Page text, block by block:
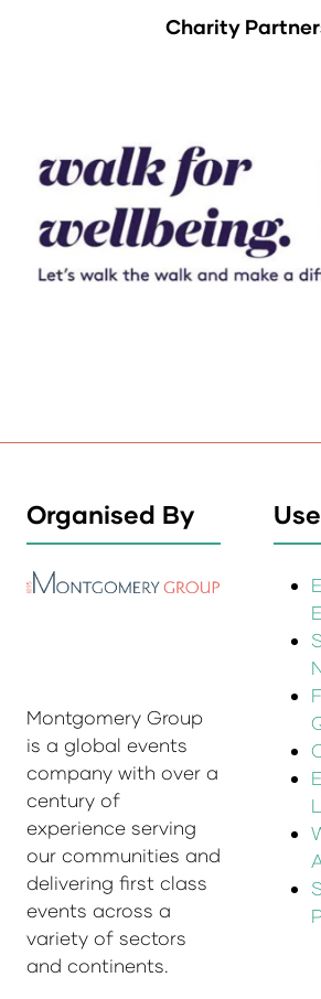
Charity
Organised By
Montgomery Group
is a global events
company with over a
century of
experience serving
our communities and
delivering first class
events across a
variety of sectors
and continents.